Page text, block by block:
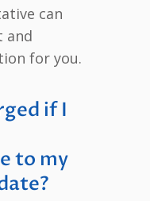
can
and
for you.
if I
to my